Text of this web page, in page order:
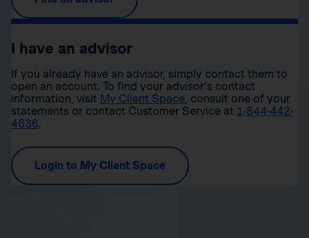
I have an advisor
If you already have an advisor, simply contact them to
open an account. To find your advisor’s contact
information, visit My Client Space, consult one of your
statements or contact Customer Service at 1-844-442-
4636.
Login to My Client Space